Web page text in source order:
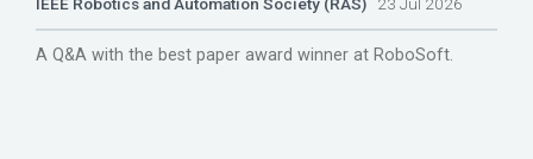
A Q&A with the best paper award winner at RoboSoft.